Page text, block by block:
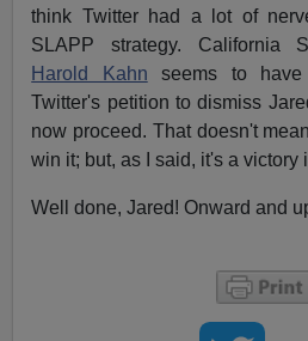
think Twitter had a lot of
SLAPP strategy. California
Harold Kahn seems to have
Twitter's petition to dismiss
now proceed. That doesn't
win it; but, as I said, it's a victory
Well done, Jared! Onward and